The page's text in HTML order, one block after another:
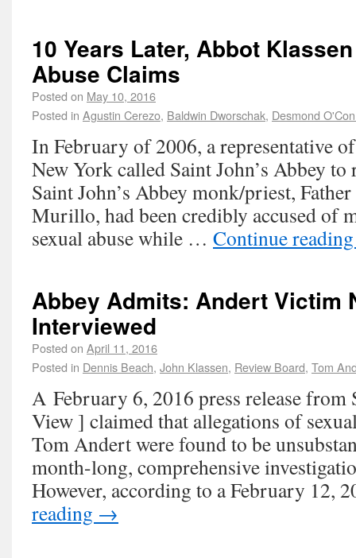
10 Years Later, Abbot
Abuse Claims
Posted on May 10, 2016
Posted in Agustin Cerezo, Baldwin Dworschak, Desmond
In February of 2006, a representative
New York called Saint John’s Abbey
Saint John’s Abbey monk/priest,
Murillo, had been credibly accused of
sexual abuse while … Continue
Abbey Admits: Andert Victim
Interviewed
Posted on April 11, 2016
Posted in Dennis Beach, John Klassen, Review Board, Tom
A February 6, 2016 press release from
View ] claimed that allegations of
Tom Andert were found to be
month-long, comprehensive
However, according to a February 12,
reading →